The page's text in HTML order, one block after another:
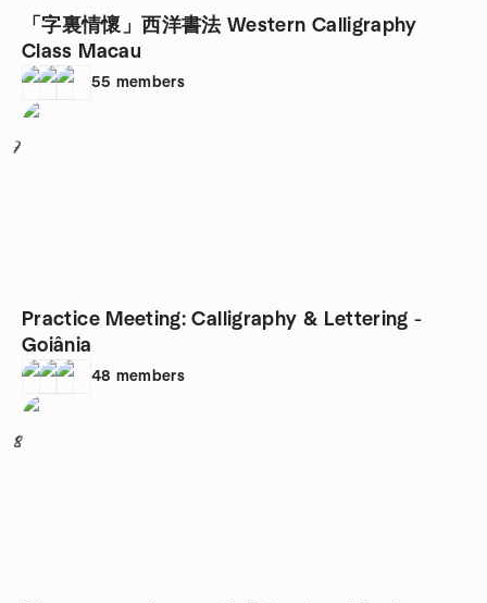
「字裏情懷」西洋書法 Western Calligraphy
Class Macau
55 members
7
Practice Meeting: Calligraphy & Lettering -
Goiânia
48 members
8